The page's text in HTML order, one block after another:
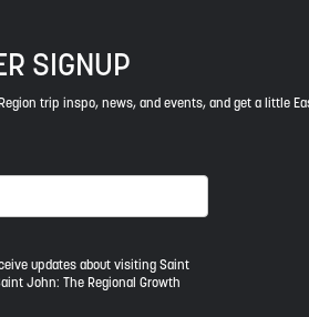
SIGNUP
trip inspo, news, and events, and get a little
updates about visiting Saint
John: The Regional Growth